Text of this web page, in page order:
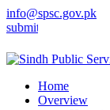
info@spsc.gov.pk
applications
Home
Overview